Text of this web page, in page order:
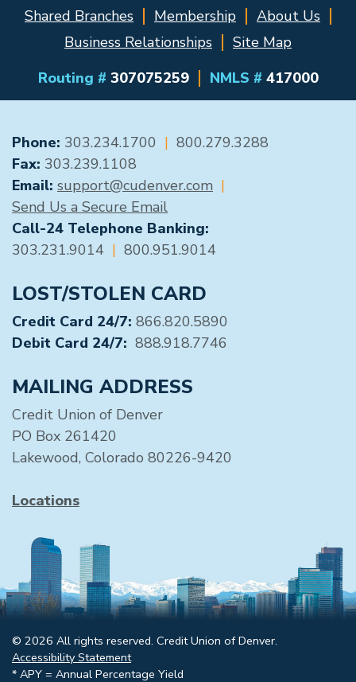
Shared Branches
Membership
About Us
Business Relationships
Site Map
Routing # 307075259 NMLS # 417000
GENERAL CONTACT
Phone: 303.234.1700 | 800.279.3288
Fax: 303.239.1108
Email: support@cudenver.com |
Send Us a Secure Email
Call-24 Telephone Banking:
303.231.9014 | 800.951.9014
LOST/STOLEN CARD
Credit Card 24/7: 866.820.5890
Debit Card 24/7: 888.918.7746
MAILING ADDRESS
Credit Union of Denver
PO Box 261420
Lakewood, Colorado 80226-9420
Locations
© 2026 All rights reserved. Credit Union of Denver.
Accessibility Statement
* APY = Annual Percentage Yield